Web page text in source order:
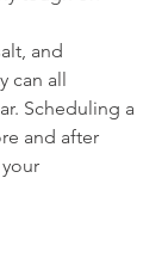
and
can all
Scheduling a
and after